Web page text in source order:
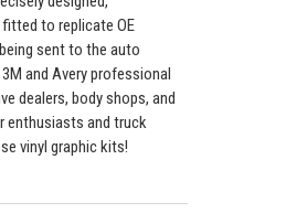
to replicate OE
sent to the auto
and Avery professional
dealers, body shops, and
enthusiasts and truck
vinyl graphic kits!